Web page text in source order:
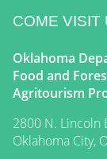
COME VISIT
Oklahoma
Food and
Agritourism
2800 N. Lincoln
Oklahoma City,